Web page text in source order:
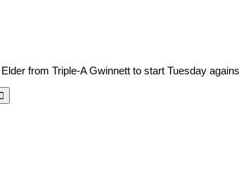
from Triple-A Gwinnett to start Tuesday
